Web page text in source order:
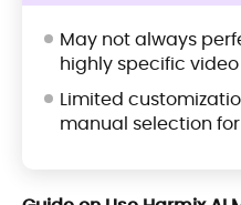
May not always
highly specific
Limited
manual selection